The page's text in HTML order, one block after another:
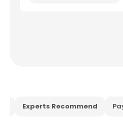
Experts Recommend